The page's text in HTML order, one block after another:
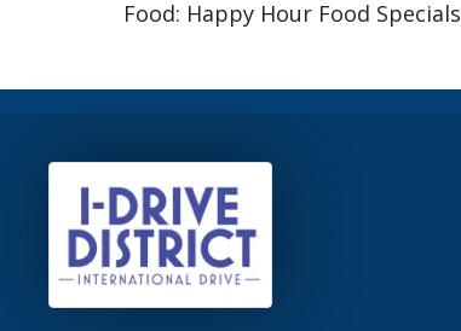
Food: Happy Hour Food Specials